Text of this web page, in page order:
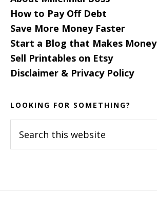
How to Pay Off Debt
Save More Money Faster
Start a Blog that Makes Money
Sell Printables on Etsy
Disclaimer & Privacy Policy
LOOKING FOR SOMETHING?
this